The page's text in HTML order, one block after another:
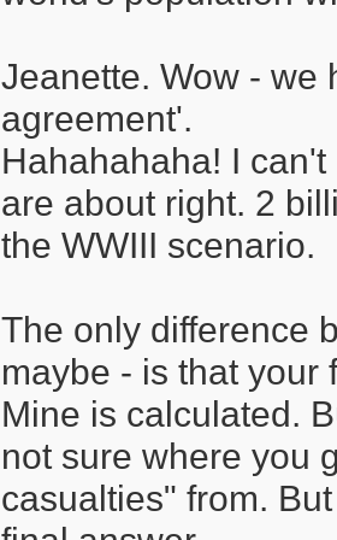
Jeanette. Wow - we
agreement'.
Hahahahaha! I
are about right. 2
the WWIII scenario.
The only difference
maybe - is that your
Mine is calculated.
not sure where you
casualties" from.